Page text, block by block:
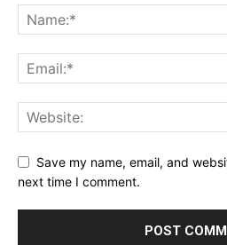
Save my name, email, and
next time I comment.